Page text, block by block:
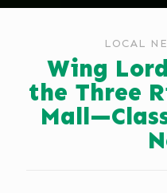
LOCAL
Wing
the Three